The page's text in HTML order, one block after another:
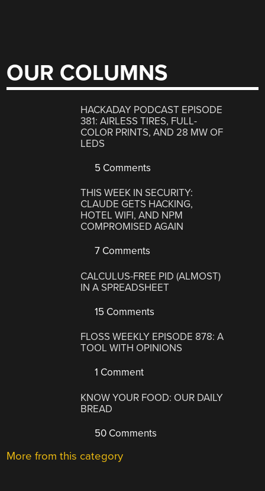
OUR COLUMNS
HACKADAY PODCAST EPISODE
381: AIRLESS TIRES, FULL-
COLOR PRINTS, AND 28 MW OF
LEDS
5 Comments
THIS WEEK IN SECURITY:
CLAUDE GETS HACKING,
HOTEL WIFI, AND NPM
COMPROMISED AGAIN
7 Comments
CALCULUS-FREE PID (ALMOST)
IN A SPREADSHEET
15 Comments
FLOSS WEEKLY EPISODE 878: A
TOOL WITH OPINIONS
1 Comment
KNOW YOUR FOOD: OUR DAILY
BREAD
50 Comments
More from this category